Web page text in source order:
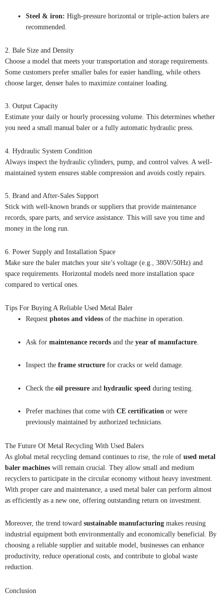
Steel & iron: High-pressure horizontal or triple-action balers are
recommended.
2. Bale Size and Density
Choose a model that meets your transportation and storage requirements.
Some customers prefer smaller bales for easier handling, while others
choose larger, denser bales to maximize container loading.
3. Output Capacity
Estimate your daily or hourly processing volume. This determines whether
you need a small manual baler or a fully automatic hydraulic press.
4. Hydraulic System Condition
Always inspect the hydraulic cylinders, pump, and control valves. A well-
maintained system ensures stable compression and avoids costly repairs.
5. Brand and After-Sales Support
Stick with well-known brands or suppliers that provide maintenance
records, spare parts, and service assistance. This will save you time and
money in the long run.
6. Power Supply and Installation Space
Make sure the baler matches your site’s voltage (e.g., 380V/50Hz) and
space requirements. Horizontal models need more installation space
compared to vertical ones.
Tips For Buying A Reliable Used Metal Baler
Request photos and videos of the machine in operation.
Ask for maintenance records and the year of manufacture
Inspect the frame structure for cracks or weld damage.
Check the oil pressure and hydraulic speed during testing.
Prefer machines that come with CE certification or were
previously maintained by authorized technicians.
The Future Of Metal Recycling With Used Balers
As global metal recycling demand continues to rise, the role of used metal
baler machines will remain crucial. They allow small and medium
recyclers to participate in the circular economy without heavy investment.
With proper care and maintenance, a used metal baler can perform almost
as efficiently as a new one, offering outstanding return on investment.
Moreover, the trend toward sustainable manufacturing makes reusing
industrial equipment both environmentally and economically beneficial. By
choosing a reliable supplier and suitable model, businesses can enhance
productivity, reduce operational costs, and contribute to global waste
reduction.
Conclusion